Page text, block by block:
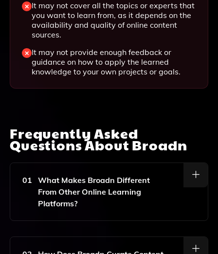
It may not cover all the topics or experts that
you want to learn from, as it depends on the
availability and quality of online content
sources.
It may not provide enough feedback or
guidance on how to apply the learned
knowledge to your own projects or goals.
Frequently Asked
Questions AboutBroadn
01
What Makes Broadn Different
From Other Online Learning
Platforms?
Broadn Utilizes Generative AI To Create Personalized
And Learning Style, Ensuring A More Engaging And